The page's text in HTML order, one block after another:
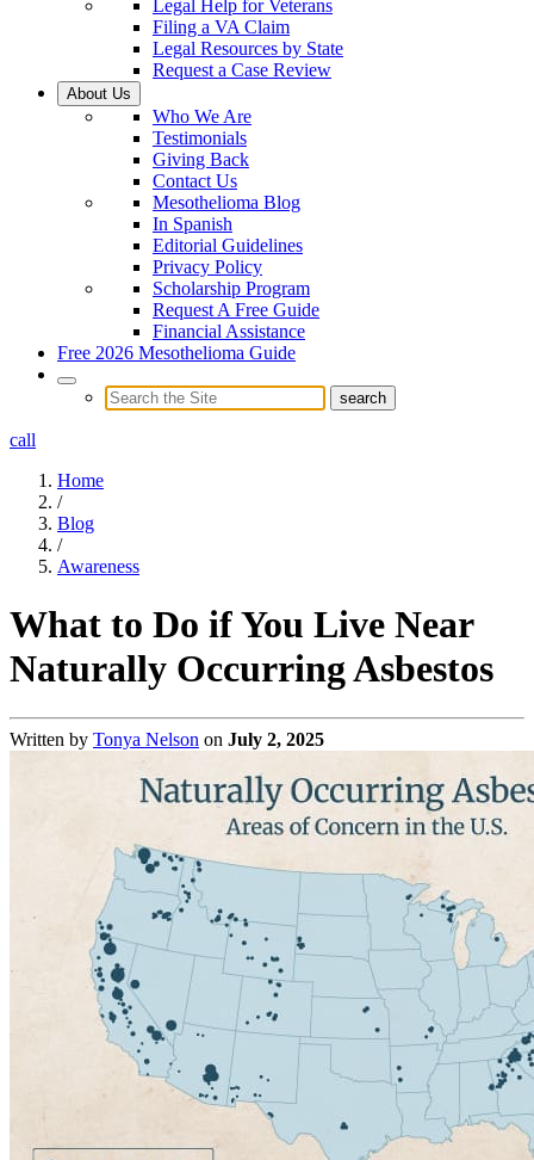
Legal Help for Veterans
Filing a VA Claim
Legal Resources by State
Request a Case Review
About Us
Who We Are
Testimonials
Giving Back
Contact Us
Mesothelioma Blog
In Spanish
Editorial Guidelines
Privacy Policy
Scholarship Program
Request A Free Guide
Financial Assistance
Free 2026 Mesothelioma Guide
call
Home
/
Blog
/
Awareness
What to Do if You Live Near
Naturally Occurring Asbestos
Written by Tonya Nelson on July 2, 2025